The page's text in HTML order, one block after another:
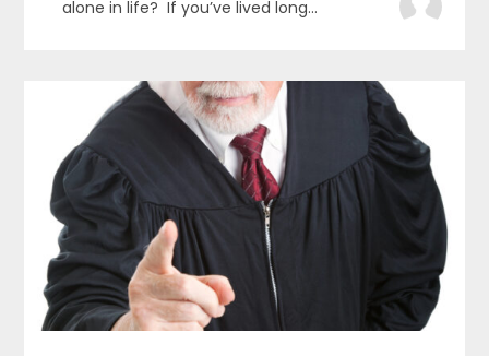
alone in life? If you’ve lived long...